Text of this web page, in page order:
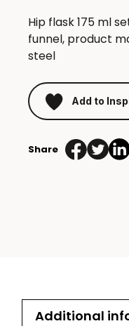
Hip flask 175 ml
funnel, product
steel
Add to
Share
Additional